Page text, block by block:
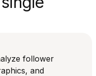
follower
and